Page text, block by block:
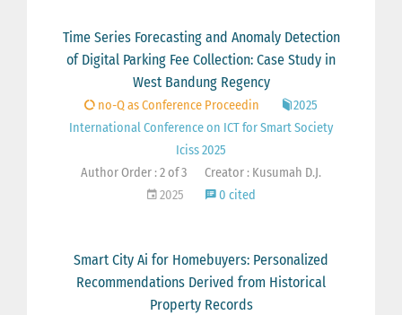
Time Series Forecasting and Anomaly Detection
of Digital Parking Fee Collection: Case Study in
West Bandung Regency
no-Q as Conference Proceedin
2025
International Conference on ICT for Smart Society
Iciss 2025
Author Order : 2 of 3
Creator : Kusumah D.J.
2025
0 cited
Smart City Ai for Homebuyers: Personalized
Recommendations Derived from Historical
Property Records